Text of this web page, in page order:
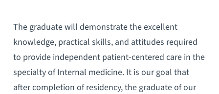
The graduate will demonstrate the excellent
knowledge, practical skills, and attitudes required
to provide independent patient-centered care in the
specialty of Internal medicine. It is our goal that
after completion of residency, the graduate of our